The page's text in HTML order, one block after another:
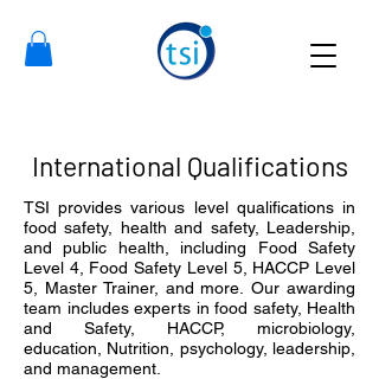
International Qualifications
TSI provides various level qualifications in
food safety, health and safety, Leadership,
and public health, including Food Safety
Level 4, Food Safety Level 5, HACCP Level
5, Master Trainer, and more.Our awarding
team includes experts in food safety, Health
and Safety, HACCP, microbiology,
education, Nutrition, psychology, leadership,
and management.